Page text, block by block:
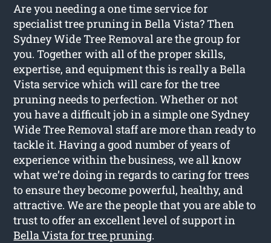
Are you needing a one time service for
specialist tree pruning in Bella Vista? Then
Sydney Wide Tree Removal are the group for
you. Together with all of the proper skills,
expertise, and equipment this is really a Bella
Vista service which will care for the tree
pruning needs to perfection. Whether or not
you have a difficult job in a simple one Sydney
Wide Tree Removal staff are more than ready to
tackle it. Having a good number of years of
experience within the business, we all know
what we’re doing in regards to caring for trees
to ensure they become powerful, healthy, and
attractive. We are the people that you are able to
trust to offer an excellent level of support in
Bella Vista for tree pruning.